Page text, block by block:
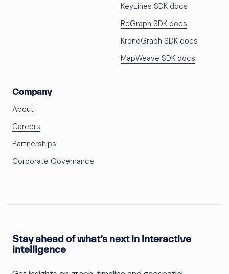
KeyLines SDK docs
ReGraph SDK docs
KronoGraph SDK docs
MapWeave SDK docs
Company
About
Careers
Partnerships
Corporate Governance
Stay ahead of what’s next in interactive
intelligence